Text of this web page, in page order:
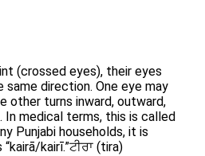
(crossed eyes), their eyes
same direction. One eye may
other turns inward, outward,
In medical terms, this is called
Punjabi households, it is
kairī.”ਟੀਰਾ (tira)